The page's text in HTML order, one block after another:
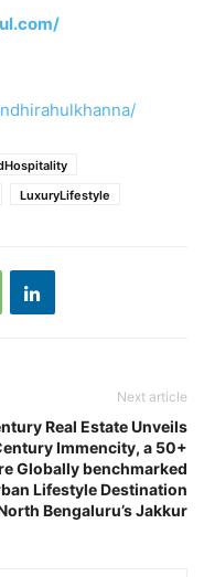
LuxuryLifestyle
Next article
Real Estate Unveils
Immencity, a 50+
Globally benchmarked
Lifestyle Destination
Bengaluru’s Jakkur